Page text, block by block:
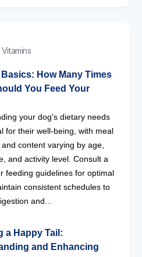
Basics: How Many Times
You Feed Your
your dog's dietary needs
for their well-being, with meal
content varying by age,
and activity level. Consult a
feeding guidelines for optimal
consistent schedules to
and...
a Happy Tail:
and Enhancing